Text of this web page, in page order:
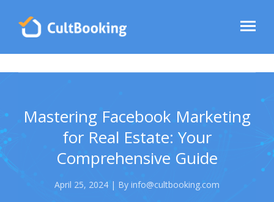
Mastering Facebook Marketing
for Real Estate: Your
Comprehensive Guide
April 25, 2024 | By info@cultbooking.com